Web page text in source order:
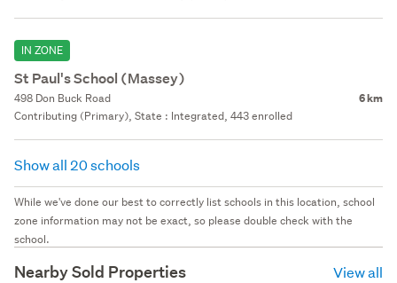
IN ZONE
St Paul's School (Massey)
498 Don Buck Road 6 km
Contributing (Primary), State : Integrated, 443 enrolled
Show all 20 schools
While we've done our best to correctly list schools in this location, school
zone information may not be exact, so please double check with the
school.
Nearby Sold Properties View all